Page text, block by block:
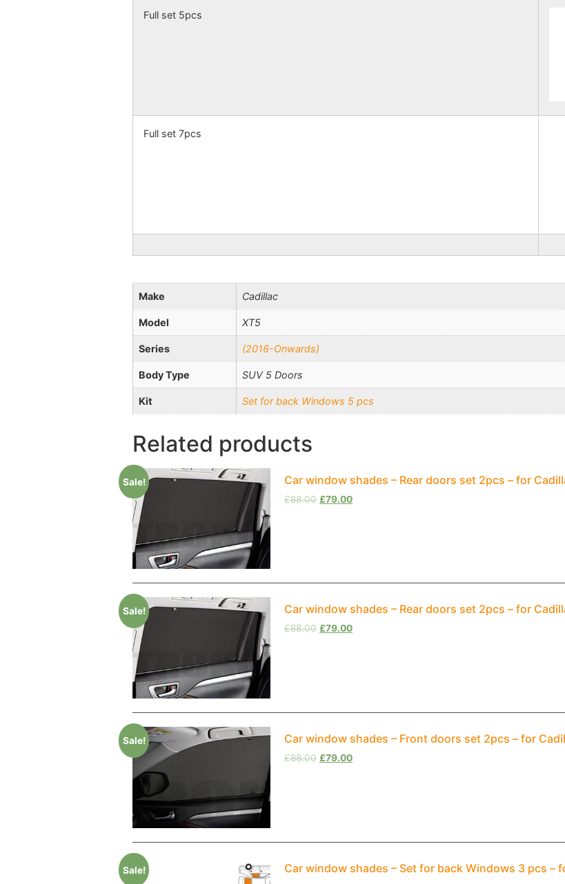
Full set 5pcs
Full set 7pcs
Make Cadillac
Model XT5
Series (2016-Onwards)
Body Type SUV 5 Doors
Kit Set for back Windows 5 pcs
Related products
Sale! Car window shades – Rear doors set 2pcs – for
£88.00 £79.00
Sale! Car window shades – Rear doors set 2pcs – for
£88.00 £79.00
Sale! Car window shades – Front doors set 2pcs – for
£88.00 £79.00
Sale! Car window shades – Set for back Windows 3 pcs –